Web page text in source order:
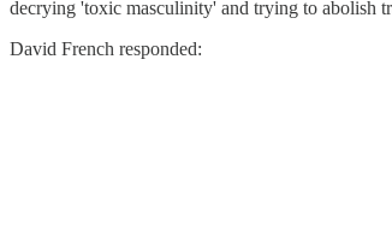
decrying 'toxic masculinity' and trying to abolish
David French responded: